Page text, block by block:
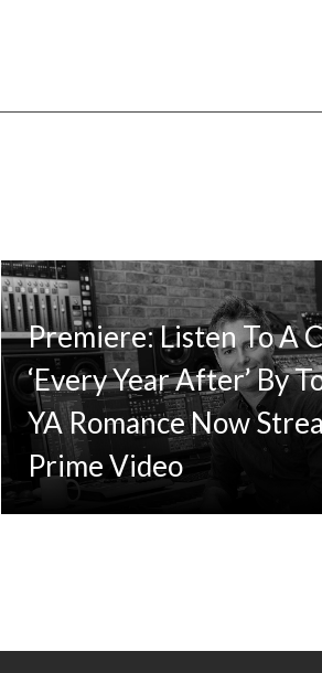
Premiere: Listen To A
‘Every Year After’ By
YA Romance Now
Prime Video